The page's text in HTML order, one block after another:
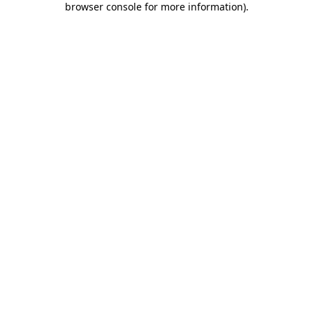
browser console for more information).